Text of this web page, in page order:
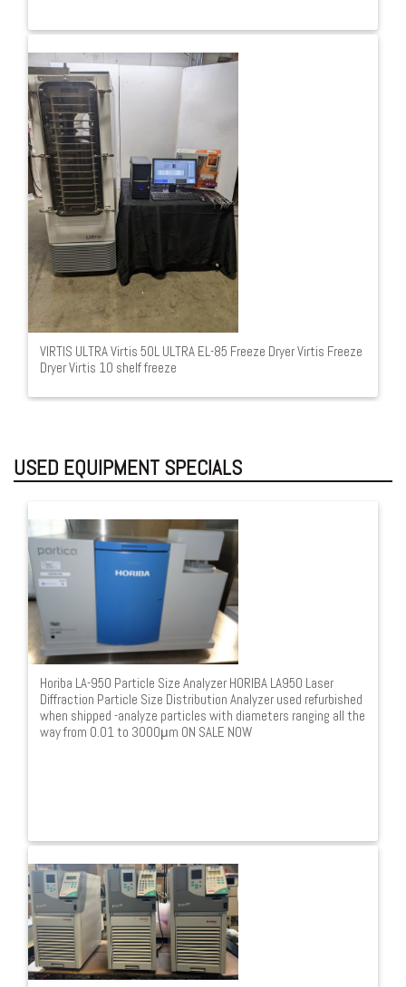
VIRTIS ULTRA Virtis 50L ULTRA EL-85 Freeze Dryer Virtis Freeze
Dryer Virtis 10 shelf freeze
USED EQUIPMENT SPECIALS
Horiba LA-950 Particle Size Analyzer HORIBA LA950 Laser
Diffraction Particle Size Distribution Analyzer used refurbished
when shipped -analyze particles with diameters ranging all the
way from 0.01 to 3000μm ON SALE NOW